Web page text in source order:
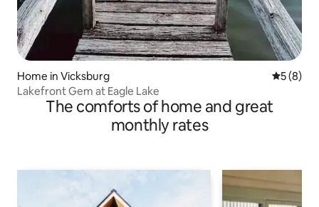
Home in Vicksburg 5 out of
5 (8)
Lakefront Gem at Eagle Lake
The comforts of home and great
monthly rates